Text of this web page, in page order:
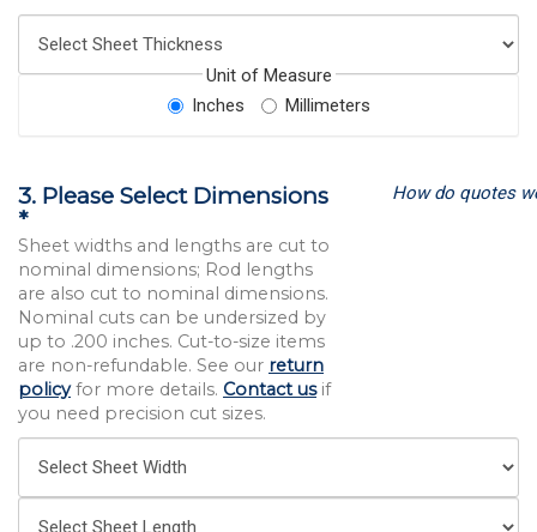
Unit of Measure
Inches
Millimeters
3. Please Select Dimensions
*
Sheet widths and lengths are cut to
nominal dimensions; Rod lengths
are also cut to nominal dimensions.
Nominal cuts can be undersized by
up to .200 inches. Cut-to-size items
are non-refundable. See our return
policyfor more details. Contact usif
you need precision cut sizes.
How do quotes